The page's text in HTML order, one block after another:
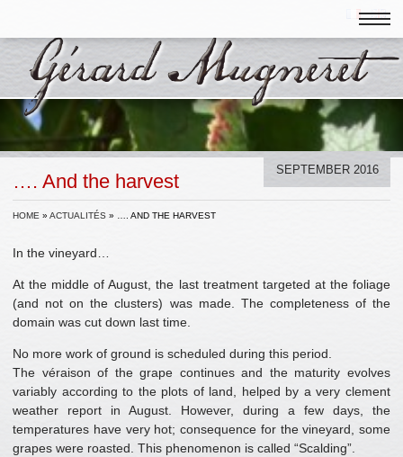
SEPTEMBER 2016
…. And the harvest
HOME » ACTUALITÉS » …. AND THE HARVEST
In the vineyard…
At the middle of August, the last treatment targeted at the foliage
(and not on the clusters) was made. The completeness of the
domain was cut down last time.
No more work of ground is scheduled during this period.
The véraison of the grape continues and the maturity evolves
variably according to the plots of land, helped by a very clement
weather report in August. However, during a few days, the
temperatures have very hot; consequence for the vineyard, some
grapes were roasted. This phenomenon is called “Scalding”.